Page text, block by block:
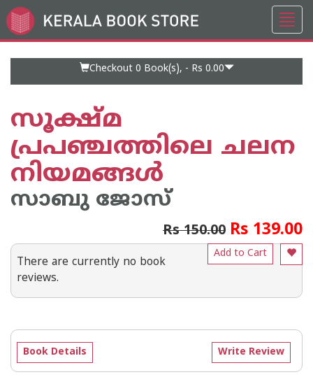
Go
to
Checkout 0 Book(s), - Rs 0.00
സൂക്ഷ്മ
പ്രപഞ്ചത്തിലെ ചലന
നിയമങ്ങള്‍
സാബു ജോസ്
Rs 150.00 Rs 139.00
Add to Cart
There are currently no book
reviews.
Write Review
Book Details